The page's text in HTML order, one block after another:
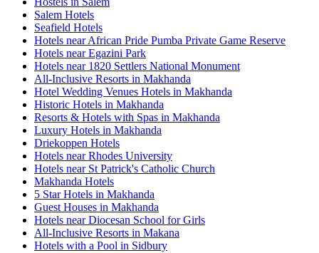
Salem Hotels
Seafield Hotels
Hotels near African Pride Pumba Private Game Reserve
Hotels near Egazini Park
Hotels near 1820 Settlers National Monument
All-Inclusive Resorts in Makhanda
Hotel Wedding Venues Hotels in Makhanda
Historic Hotels in Makhanda
Resorts & Hotels with Spas in Makhanda
Luxury Hotels in Makhanda
Driekoppen Hotels
Hotels near Rhodes University
Hotels near St Patrick's Catholic Church
Makhanda Hotels
5 Star Hotels in Makhanda
Guest Houses in Makhanda
Hotels near Diocesan School for Girls
All-Inclusive Resorts in Makana
Hotels with a Pool in Sidbury